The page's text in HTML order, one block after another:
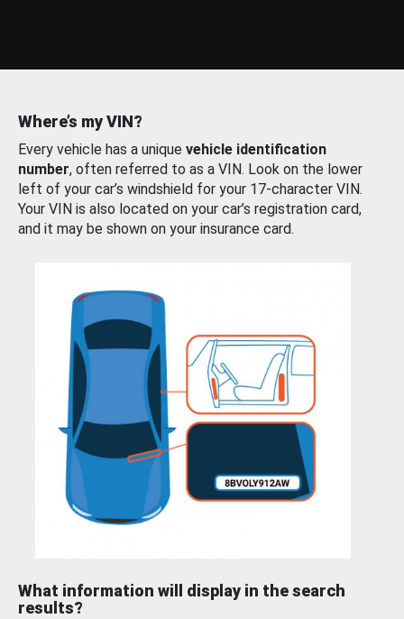
Where’s my VIN?
Every vehicle has a unique vehicle identification
number, often referred to as a VIN. Look on the lower
left of your car’s windshield for your 17-character VIN.
Your VIN is also located on your car’s registration card,
and it may be shown on your insurance card.
What information will display in the search
results?